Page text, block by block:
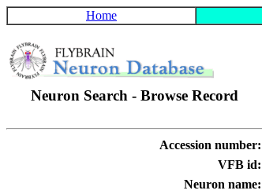
Home
Neuron Search - Browse Record
Accession number:
VFB id:
Neuron name: